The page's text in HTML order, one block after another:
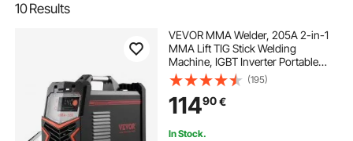
10Results
VEVOR MMA Welder, 205A 2-in-1
MMA Lift TIG Stick Welding
Machine, IGBT Inverter Portable
Welder Machine with Digital
Display, Hot Start Arc Force Anti-
Stick (Lift Torch Not Included)
(195)
11490€
In Stock.